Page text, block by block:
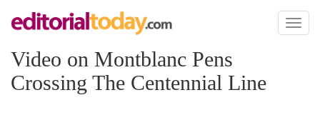
Toggle
Video on Montblanc Pens
Crossing The Centennial Line